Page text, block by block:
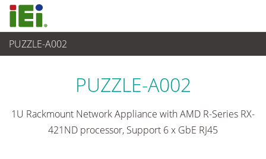
PUZZLE-A002
End-of-Life Products
PUZZLE-A002
1U Rackmount Network Appliance with AMD R-Series RX-
421ND processor, Support 6 x GbE RJ45